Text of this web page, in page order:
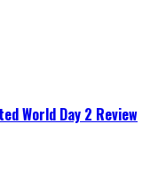
World Day 2 Review